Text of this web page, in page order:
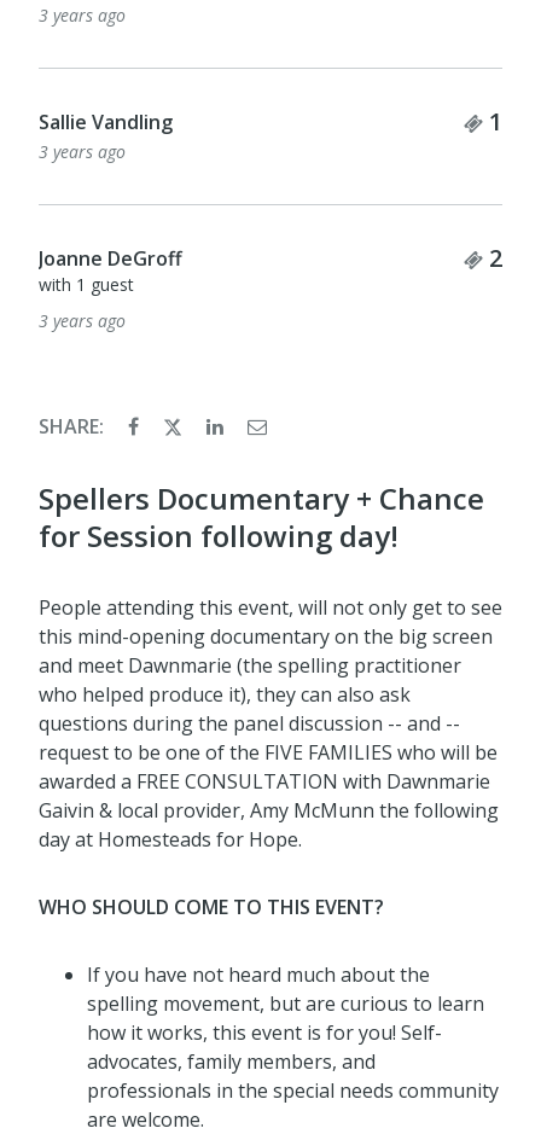
3 years ago
Sallie Vandling 1
3 years ago
Joanne DeGroff 2
with 1 guest
3 years ago
SHARE:
Spellers Documentary + Chance
for Session following day!
People attending this event, will not only get to see
this mind-opening documentary on the big screen
and meet Dawnmarie (the spelling practitioner
who helped produce it), they can also ask
questions during the panel discussion -- and --
request to be one of the FIVE FAMILIES who will be
awarded a FREE CONSULTATION with Dawnmarie
Gaivin & local provider, Amy McMunn the following
day at Homesteads for Hope.
WHO SHOULD COME TO THIS EVENT?
If you have not heard much about the
spelling movement, but are curious to learn
how it works, this event is for you! Self-
advocates, family members, and
professionals in the special needs community
are welcome.